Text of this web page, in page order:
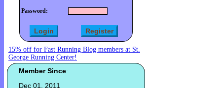
Password:
15% off for Fast Running Blog members at St.
George Running Center!
Member Since:
Dec 01, 2011